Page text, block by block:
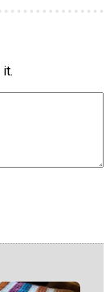
it.